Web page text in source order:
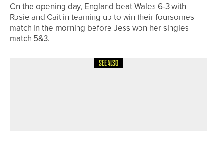
On the opening day, England beat Wales 6-3 with
Rosie and Caitlin teaming up to win their foursomes
match in the morning before Jess won her singles
match 5&3.
SEE ALSO